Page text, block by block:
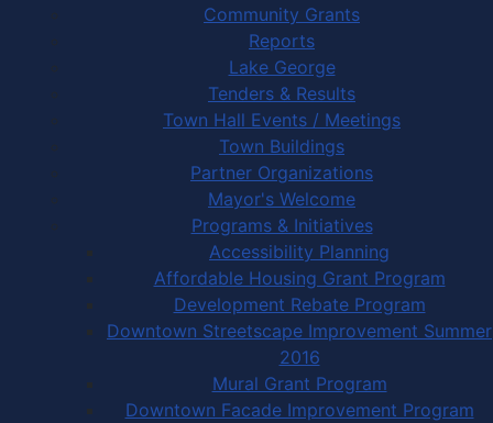
Community Grants
Reports
Lake George
Tenders & Results
Town Hall Events / Meetings
Town Buildings
Partner Organizations
Mayor's Welcome
Programs & Initiatives
Accessibility Planning
Affordable Housing Grant Program
Development Rebate Program
Downtown Streetscape Improvement Summer
2016
Mural Grant Program
Downtown Facade Improvement Program